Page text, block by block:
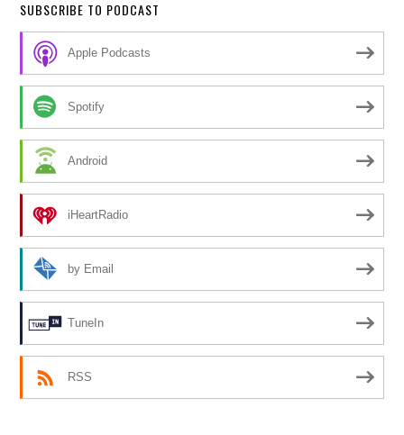
SUBSCRIBE TO PODCAST
Apple Podcasts
Spotify
Android
iHeartRadio
by Email
TuneIn
RSS